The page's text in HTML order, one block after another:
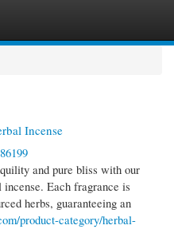
Incense
and pure bliss with our
Each fragrance is
herbs, guaranteeing an
product-category/herbal-